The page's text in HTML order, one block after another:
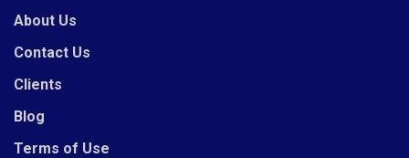
About Us
Contact Us
Clients
Blog
Terms of Use